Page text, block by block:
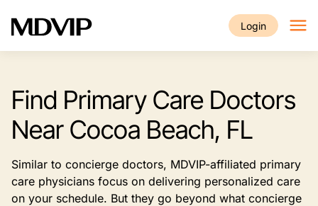
Login
Find Primary Care Doctors
Near Cocoa Beach, FL
Similar to concierge doctors, MDVIP-affiliated primary
care physicians focus on delivering personalized care
on your schedule. But they go beyond what concierge